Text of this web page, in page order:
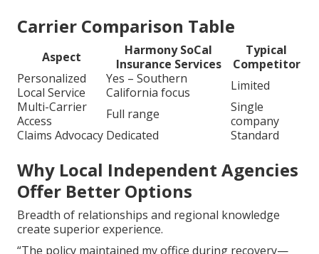
Carrier Comparison Table
Aspect
Harmony SoCal
Insurance Services
Typical
Competitor
Personalized
Local Service
Yes – Southern
California focus
Limited
Multi-Carrier
Access
Full range
Single
company
Claims Advocacy Dedicated Standard
Why Local Independent Agencies
Offer Better Options
Breadth of relationships and regional knowledge
create superior experience.
“The policy maintained my office during recovery—